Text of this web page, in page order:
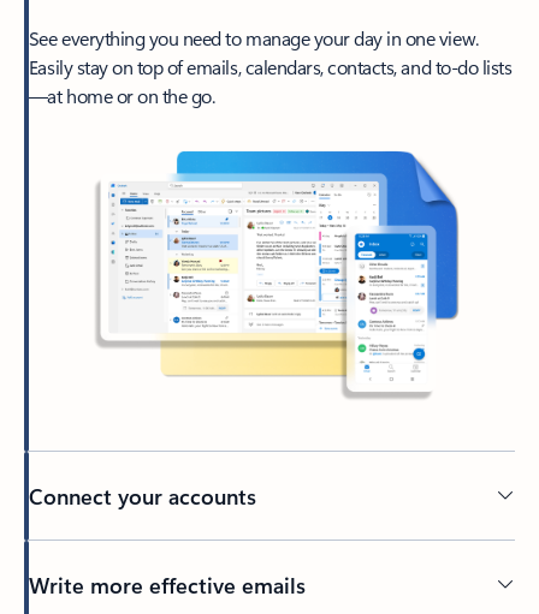
See everything you need to manage your day in one view.
Easily stay on top of emails, calendars, contacts, and to-do lists
—at home or on the go.
Connect your accounts
Write more effective emails